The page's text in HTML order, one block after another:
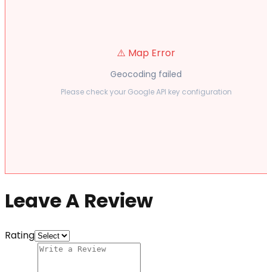
⚠️ Map Error
Geocoding failed
Please check your Google API key configuration
Leave A Review
Rating